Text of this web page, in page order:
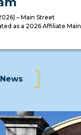
– Main Street
as a 2026 Affiliate Main